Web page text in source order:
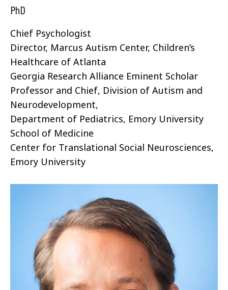
PhD
Chief Psychologist
Director, Marcus Autism Center, Children’s
Healthcare of Atlanta
Georgia Research Alliance Eminent Scholar
Professor and Chief, Division of Autism and
Neurodevelopment,
Department of Pediatrics, Emory University
School of Medicine
Center for Translational Social Neurosciences,
Emory University